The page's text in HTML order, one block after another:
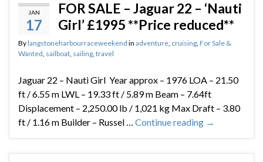
JAN
17
FOR SALE – Jaguar 22 – ‘Nauti
Girl’ £1995 **Price reduced**
Bylangstoneharbourraceweekend in adventure, cruising, For Sale &
Wanted, sailboat, sailing, travel
Jaguar 22 – Nauti Girl Year approx – 1976 LOA – 21.50
ft / 6.55 m LWL – 19.33 ft / 5.89 m Beam – 7.64ft
Displacement – 2,250.00 lb / 1,021 kg Max Draft – 3.80
ft / 1.16 m Builder – Russel … Continue reading →